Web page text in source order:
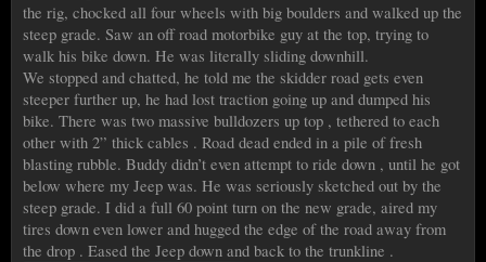
the rig, chocked all four wheels with big boulders and walked up the
steep grade. Saw an off road motorbike guy at the top, trying to
walk his bike down. He was literally sliding downhill.
We stopped and chatted, he told me the skidder road gets even
steeper further up, he had lost traction going up and dumped his
bike. There was two massive bulldozers up top , tethered to each
other with 2” thick cables . Road dead ended in a pile of fresh
blasting rubble. Buddy didn’t even attempt to ride down , until he got
below where my Jeep was. He was seriously sketched out by the
steep grade. I did a full 60 point turn on the new grade, aired my
tires down even lower and hugged the edge of the road away from
the drop . Eased the Jeep down and back to the trunkline .